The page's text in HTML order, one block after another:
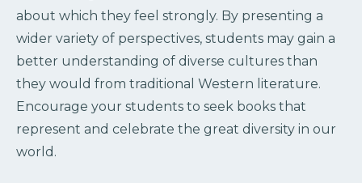
about which they feel strongly. By presenting a
wider variety of perspectives, students may gain a
better understanding of diverse cultures than
they would from traditional Western literature.
Encourage your students to seek books that
represent and celebrate the great diversity in our
world.